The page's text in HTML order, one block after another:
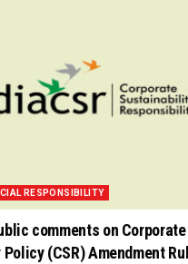
RESPONSIBILITY
comments on
(CSR) Amendment